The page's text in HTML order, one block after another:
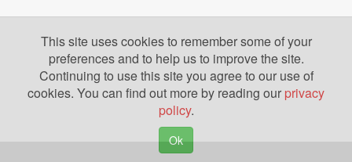
This site uses cookies to remember some of your
preferences and to help us to improve the site.
Continuing to use this site you agree to our use of
cookies. You can find out more by reading our privacy
policy.
Ok